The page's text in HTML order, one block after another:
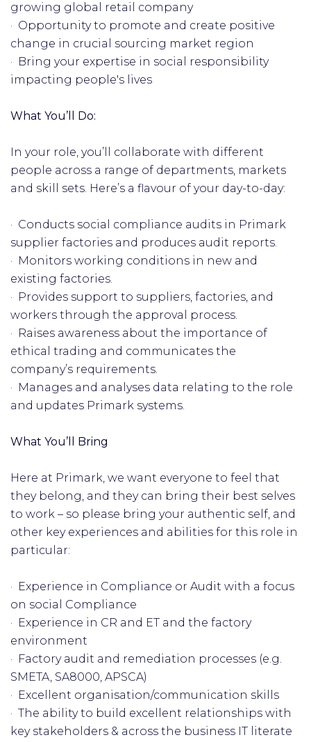
growing global retail company
· Opportunity to promote and create positive
change in crucial sourcing market region
· Bring your expertise in social responsibility
impacting people's lives
What You’ll Do:
In your role, you’ll collaborate with different
people across a range of departments, markets
and skill sets. Here’s a flavour of your day-to-day:
· Conducts social compliance audits in Primark
supplier factories and produces audit reports.
· Monitors working conditions in new and
existing factories.
· Provides support to suppliers, factories, and
workers through the approval process.
· Raises awareness about the importance of
ethical trading and communicates the
company’s requirements.
· Manages and analyses data relating to the role
and updates Primark systems.
What You’ll Bring
Here at Primark, we want everyone to feel that
they belong, and they can bring their best selves
to work – so please bring your authentic self, and
other key experiences and abilities for this role in
particular:
· Experience in Compliance or Audit with a focus
on social Compliance
· Experience in CR and ET and the factory
environment
· Factory audit and remediation processes (e.g.
SMETA, SA8000, APSCA)
· Excellent organisation/communication skills
· The ability to build excellent relationships with
key stakeholders & across the business IT literate